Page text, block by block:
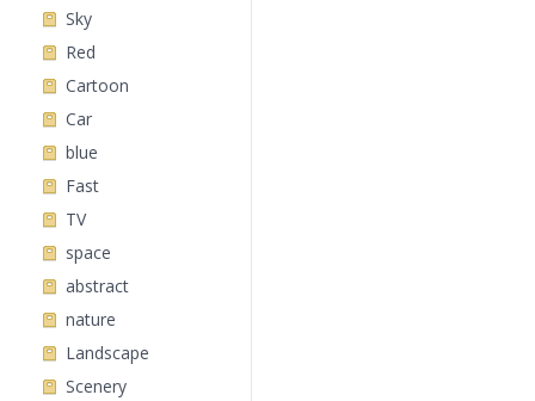
Sky
Red
Cartoon
Car
blue
Fast
TV
space
abstract
nature
Landscape
Scenery